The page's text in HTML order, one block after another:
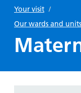
and
Parking
travel
Your visit /
Our wards and units